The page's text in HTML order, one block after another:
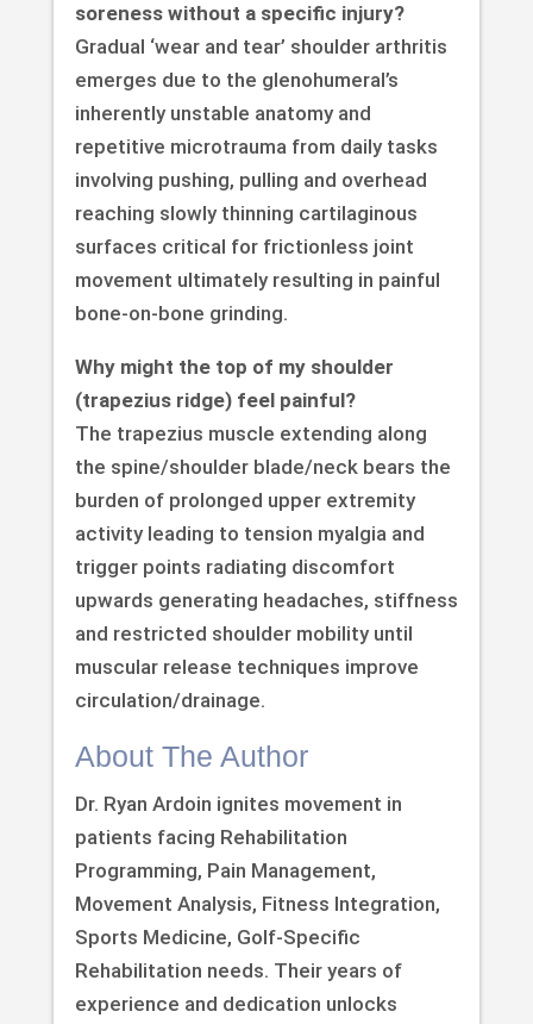
soreness without a specific injury?
Gradual ‘wear and tear’ shoulder arthritis
emerges due to the glenohumeral’s
inherently unstable anatomy and
repetitive microtrauma from daily tasks
involving pushing, pulling and overhead
reaching slowly thinning cartilaginous
surfaces critical for frictionless joint
movement ultimately resulting in painful
bone-on-bone grinding.
Why might the top of my shoulder
(trapezius ridge) feel painful?
The trapezius muscle extending along
the spine/shoulder blade/neck bears the
burden of prolonged upper extremity
activity leading to tension myalgia and
trigger points radiating discomfort
upwards generating headaches, stiffness
and restricted shoulder mobility until
muscular release techniques improve
circulation/drainage.
About The Author
Dr. Ryan Ardoin ignites movement in
patients facing Rehabilitation
Programming, Pain Management,
Movement Analysis, Fitness Integration,
Sports Medicine, Golf-Specific
Rehabilitation needs. Their years of
experience and dedication unlocks